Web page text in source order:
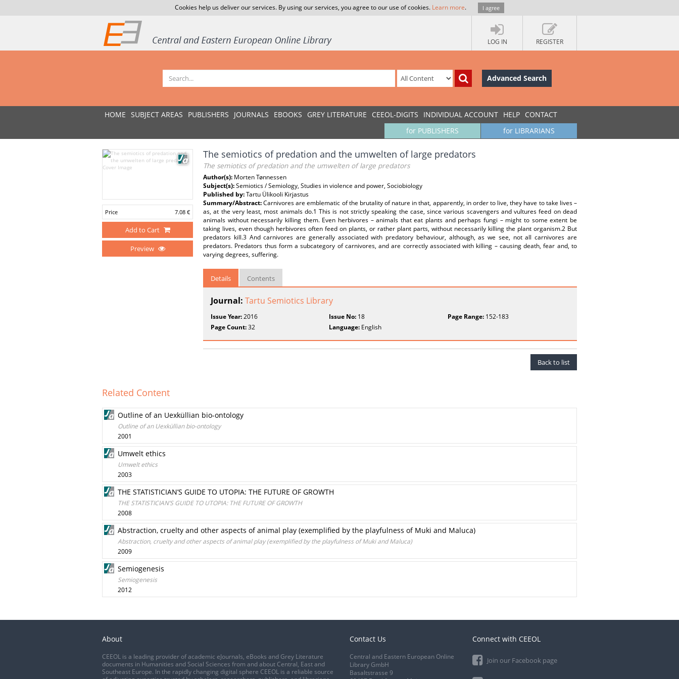
Cookies help us deliver our services. By using our services, you agree to our use of cookies. Learn more. I agree
LOG IN REGISTER
Advanced Search
HOME SUBJECT AREAS PUBLISHERS JOURNALS EBOOKS GREY LITERATURE CEEOL-DIGITS INDIVIDUAL ACCOUNT HELP CONTACT
for LIBRARIANS
for PUBLISHERS
Price 7.08 €
Add to Cart
Preview
The semiotics of predation and the umwelten of large predators
The semiotics of predation and the umwelten of large predators
Author(s): Morten Tønnessen
Subject(s):Semiotics / Semiology, Studies in violence and power, Sociobiology
Published by:Tartu Ülikooli Kirjastus
Summary/Abstract:Carnivores are emblematic of the brutality of nature in that, apparently, in order to live, they have to take lives –
as, at the very least, most animals do.1 This is not strictly speaking the case, since various scavengers and vultures feed on dead
animals without necessarily killing them. Even herbivores – animals that eat plants and perhaps fungi – might to some extent be
taking lives, even though herbivores often feed on plants, or rather plant parts, without necessarily killing the plant organism.2 But
predators kill.3 And carnivores are generally associated with predatory behaviour, although, as we see, not all carnivores are
predators. Predators thus form a subcategory of carnivores, and are correctly associated with killing – causing death, fear and, to
varying degrees, suffering.
Details Contents
Journal: Tartu Semiotics Library
Issue Year:2016 Issue No: 18 Page Range:152-183
Page Count:32 Language: English
Back to list
Related Content
Outline of an Uexküllian bio-ontology
Outline of an Uexküllian bio-ontology
2001
Umwelt ethics
Umwelt ethics
2003
THE STATISTICIAN’S GUIDE TO UTOPIA: THE FUTURE OF GROWTH
THE STATISTICIAN’S GUIDE TO UTOPIA: THE FUTURE OF GROWTH
2008
Abstraction, cruelty and other aspects of animal play (exemplified by the playfulness of Muki and Maluca)
Abstraction, cruelty and other aspects of animal play (exemplified by the playfulness of Muki and Maluca)
2009
Semiogenesis
Semiogenesis
2012
About
CEEOL is a leading provider of academic eJournals, eBooks and Grey Literature
documents in Humanities and Social Sciences from and about Central, East and
Southeast Europe. In the rapidly changing digital sphere CEEOL is a reliable source
Contact Us
Central and Eastern European Online
Library GmbH
Basaltstrasse 9
Connect with CEEOL
Join our Facebook page